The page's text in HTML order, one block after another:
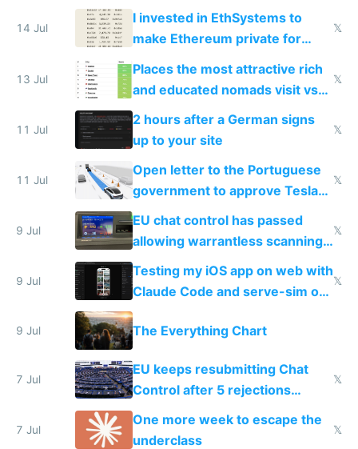
exercise
14 Jul
I invested in EthSystems to
make Ethereum private for
𝕏
13 Jul
Places the most attractive rich
and educated nomads visit vs
the least
𝕏
11 Jul
2 hours after a German signs
up to your site
𝕏
11 Jul
Open letter to the Portuguese
government to approve Tesla
FSD
𝕏
9 Jul
EU chat control has passed
allowing warrantless scanning
of messages
𝕏
9 Jul
Testing my iOS app on web with
Claude Code and serve-sim on
a headless Mac Mini
𝕏
9 Jul The Everything Chart
7 Jul
EU keeps resubmitting Chat
Control after 5 rejections
proving it's undemocratic
𝕏
7 Jul
One more week to escape the
underclass
𝕏